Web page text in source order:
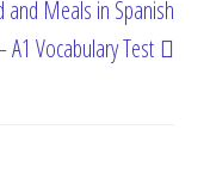
and Meals in Spanish
A1 Vocabulary Test